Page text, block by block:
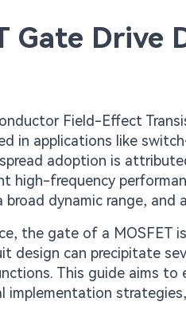
Gate Drive
Field-Effect
in applications like
adoption is
high-frequency
broad dynamic range, and
the gate of a MOSFET
design can precipitate
This guide aims
implementation